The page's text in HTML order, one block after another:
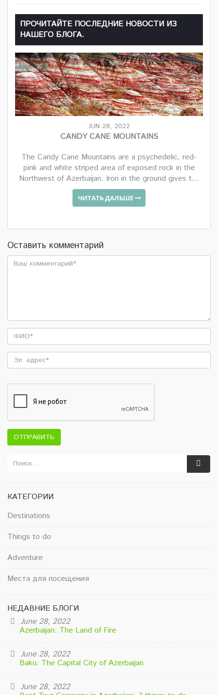
ПРОЧИТАЙТЕ ПОСЛЕДНИЕ НОВОСТИ ИЗ
НАШЕГО БЛОГА.
JUN 28, 2022
CANDY CANE MOUNTAINS
The Candy Cane Mountains are a psychedelic, red-
pink and white striped area of exposed rock in the
Northwest of Azerbaijan. Iron in the ground gives t...
ЧИТАТЬ ДАЛЬШЕ
Оставить комментарий
ОТПРАВИТЬ
КАТЕГОРИИ
Destinations
Things to do
Adventure
Места для посещения
НЕДАВНИЕ БЛОГИ
June 28, 2022
Azerbaijan: The Land of Fire
June 28, 2022
Baku: The Capital City of Azerbaijan
June 28, 2022